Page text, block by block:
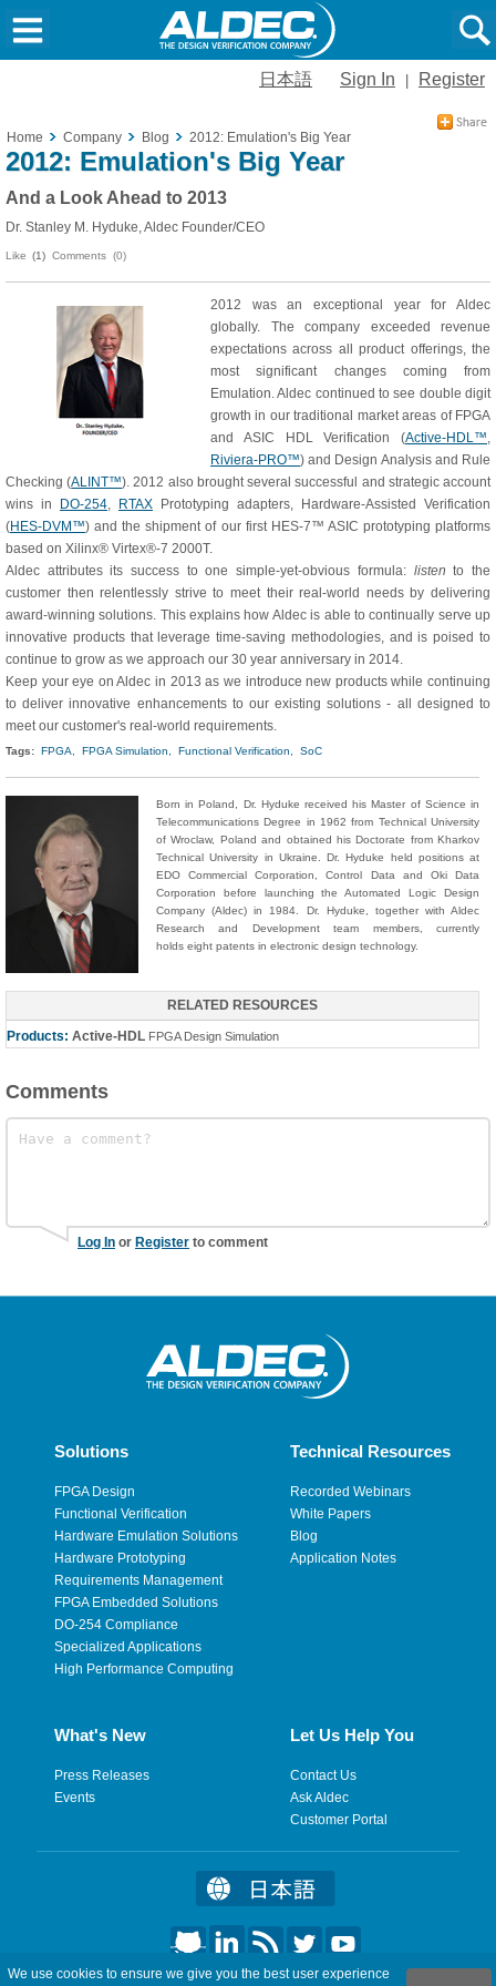
日本語 Sign In Register
Home Company Blog 2012: Emulation's Big Year
2012: Emulation's Big Year
And a Look Ahead to 2013
Dr. Stanley M. Hyduke, Aldec Founder/CEO
Like (1) Comments (0)
2012 was an exceptional year for Aldec
globally. The company exceeded revenue
expectations across all product offerings, the
most significant changes coming from
Emulation. Aldec continued to see double digit
growth in our traditional market areas of FPGA
and ASIC HDL Verification (Active-HDL™,
Riviera-PRO™) and Design Analysis and Rule
Checking (ALINT™). 2012 also brought several successful and strategic account
wins in
DO-254, RTAX Prototyping adapters, Hardware-Assisted Verification
(HES-DVM™) and the shipment of our first HES-7™ ASIC prototyping platforms
based on Xilinx® Virtex®-7 2000T.
Aldec attributes its success to one simple-yet-obvious formula:listento the
customer then relentlessly strive to meet their real-world needs by delivering
award-winning solutions. This explains how Aldec is able to continually serve up
innovative products that leverage time-saving methodologies, and is poised to
continue to grow as we approach our 30 year anniversary in 2014.
Keep your eye on Aldec in 2013 as we introduce new products while continuing
to deliver innovative enhancements to our existing solutions - all designed to
meet our customer's real-world requirements.
Tags: FPGA, FPGA Simulation, Functional Verification, SoC
Born in Poland, Dr. Hyduke received his Master of Science in
Telecommunications Degree in 1962 from Technical University
of Wroclaw, Poland and obtained his Doctorate from Kharkov
Technical University in Ukraine. Dr. Hyduke held positions at
EDO Commercial Corporation, Control Data and Oki Data
Corporation before launching the Automated Logic Design
Company (Aldec) in 1984. Dr. Hyduke, together with Aldec
Research and Development team members, currently
holds eight patents in electronic design technology.
RELATED RESOURCES
Products: Active-HDL FPGA Design Simulation
Comments
Log In or Register to comment
Solutions
FPGA Design
Functional Verification
Hardware Emulation Solutions
Hardware Prototyping
Requirements Management
FPGA Embedded Solutions
DO-254 Compliance
Specialized Applications
High Performance Computing
Technical Resources
Recorded Webinars
White Papers
Blog
Application Notes
What's New
Press Releases
Events
Let Us Help You
Contact Us
Ask Aldec
Customer Portal
We use cookies to ensure we give you the best user experience